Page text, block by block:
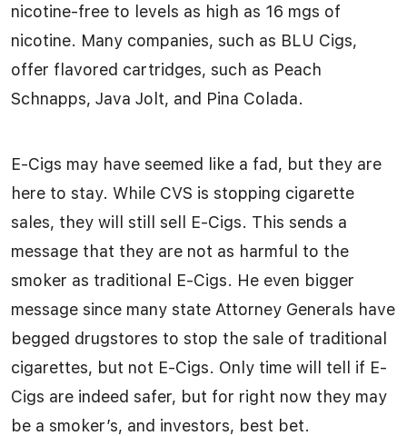
nicotine-free to levels as high as 16 mgs of
nicotine. Many companies, such as BLU Cigs,
offer flavored cartridges, such as Peach
Schnapps, Java Jolt, and Pina Colada.
E-Cigs may have seemed like a fad, but they are
here to stay. While CVS is stopping cigarette
sales, they will still sell E-Cigs. This sends a
message that they are not as harmful to the
smoker as traditional E-Cigs. He even bigger
message since many state Attorney Generals have
begged drugstores to stop the sale of traditional
cigarettes, but not E-Cigs. Only time will tell if E-
Cigs are indeed safer, but for right now they may
be a smoker’s, and investors, best bet.